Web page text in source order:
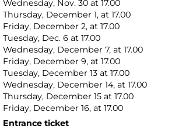
Wednesday, Nov. 30 at 17.00
Thursday, December 1, at 17.00
Friday, December 2, at 17.00
Tuesday, Dec. 6 at 17.00
Wednesday, December 7, at 17.00
Friday, December 9, at 17.00
Tuesday, December 13 at 17.00
Wednesday, December 14, at 17.00
Thursday, December 15 at 17.00
Friday, December 16, at 17.00
Entrance ticket